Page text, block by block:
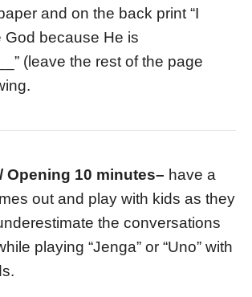
and on the back print “I
God because He is
(leave the rest of the page
Opening 10 minutes– have a
out and play with kids as they
the conversations
playing “Jenga” or “Uno” with